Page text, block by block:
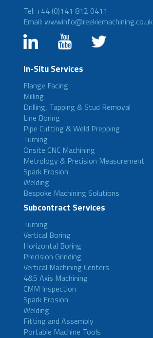
Tel: +44 (0)141 812 0411
Email: wwwinfo@reekiemachining.co.uk
In-Situ Services
Flange Facing
Milling
Drilling, Tapping & Stud Removal
Line Boring
Pipe Cutting & Weld Prepping
Turning
Onsite CNC Machining
Metrology & Precision Measurement
Spark Erosion
Welding
Bespoke Machining Solutions
Subcontract Services
Turning
Vertical Boring
Horizontal Boring
Precision Grinding
Vertical Machining Centers
4&5 Axis Machining
CMM Inspection
Spark Erosion
Welding
Fitting and Assembly
Portable Machine Tools